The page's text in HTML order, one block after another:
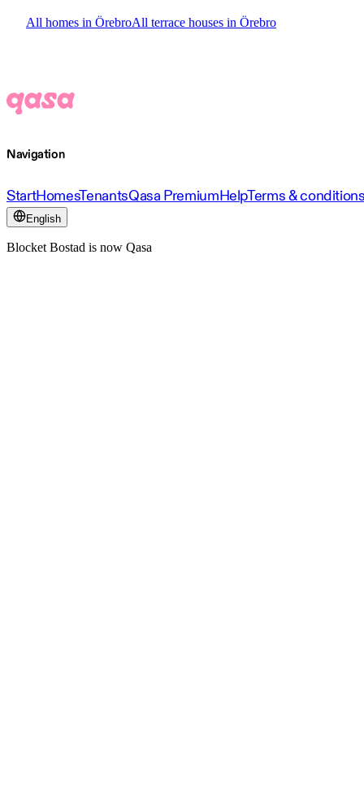
All homes in ÖrebroAll terrace houses in Örebro
Navigation
StartHomesTenantsQasa PremiumHelpTerms &
English
Blocket Bostad is now Qasa